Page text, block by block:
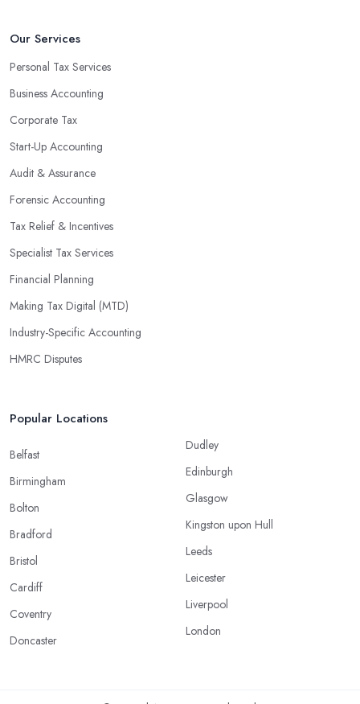
Our Services
Personal Tax Services
Business Accounting
Corporate Tax
Start-Up Accounting
Audit & Assurance
Forensic Accounting
Tax Relief & Incentives
Specialist Tax Services
Financial Planning
Making Tax Digital (MTD)
Industry-Specific Accounting
HMRC Disputes
Popular Locations
Belfast
Birmingham
Bolton
Bradford
Bristol
Cardiff
Coventry
Doncaster
Dudley
Edinburgh
Glasgow
Kingston upon Hull
Leeds
Leicester
Liverpool
London